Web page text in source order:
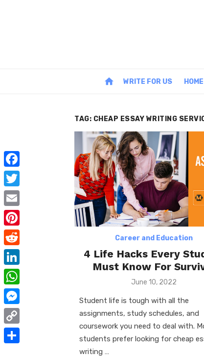
home WRITE FOR US HOME
TAG: CHEAP ESSAY WRITING
Career and Education
4 Life Hacks Every
Must Know For
Posted
June 10, 2022
Student life is tough with all the
assignments, study schedules, and
coursework you need to deal with.
students prefer looking for cheap
writing …
F
a
c
e
b
o
o
k
T
w
i
t
t
e
r
E
m
a
P
i
n
t
e
r
e
s
R
e
d
d
t
L
i
n
k
e
W
h
a
M
e
s
C